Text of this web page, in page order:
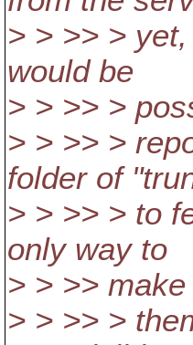
> > >> >
would be
> > >> >
> > >> >
folder of
> > >> > to
only way to
> > >> make
> > >> >